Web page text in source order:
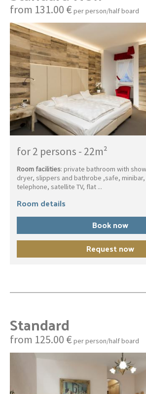
from 131.00 € per person/half board
for 2 persons - 22m²
Room facilities: private bathroom with
dryer, slippers and bathrobe ,safe, minibar,
telephone, satellite TV, flat ...
Room details
Book now
Request now
Standard
from 125.00 € per person/half board